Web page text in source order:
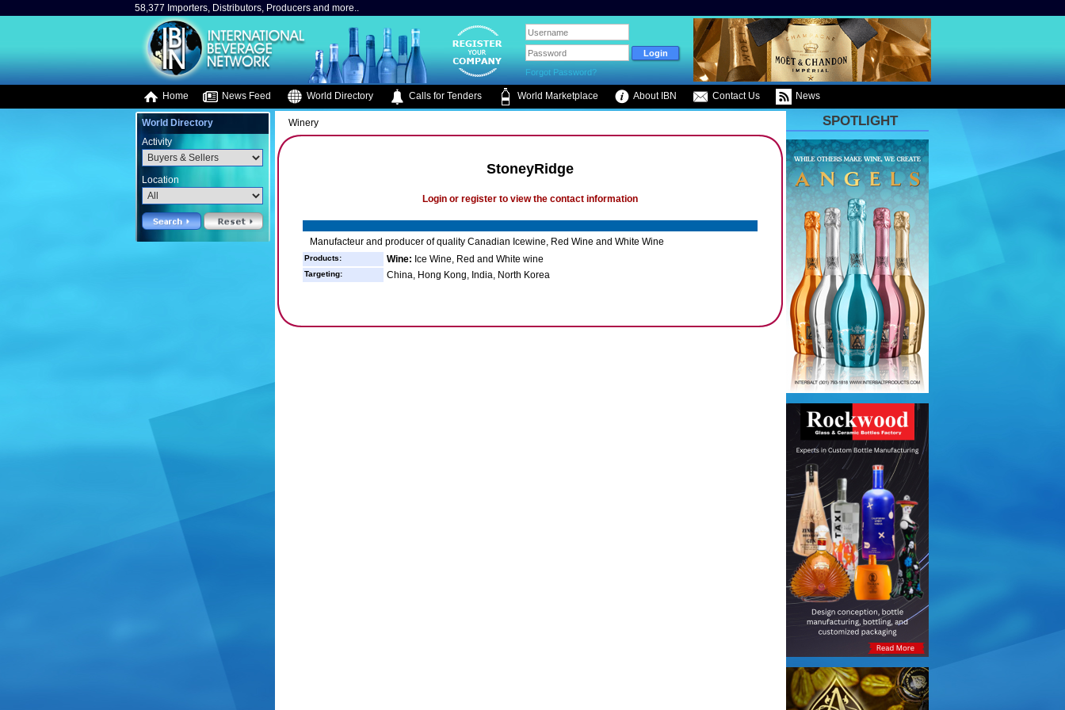
58,377 Importers, Distributors, Producers and more..
Forgot Password?
Home News Feed World Directory Calls for Tenders World Marketplace About IBN Contact Us News
World Directory
Activity
Location
Winery
StoneyRidge
Login or register to view the contact information
Manufacteur and producer of quality Canadian Icewine, Red Wine and White Wine
Products: Wine: Ice Wine, Red and White wine
Targeting: China, Hong Kong, India, North Korea
SPOTLIGHT